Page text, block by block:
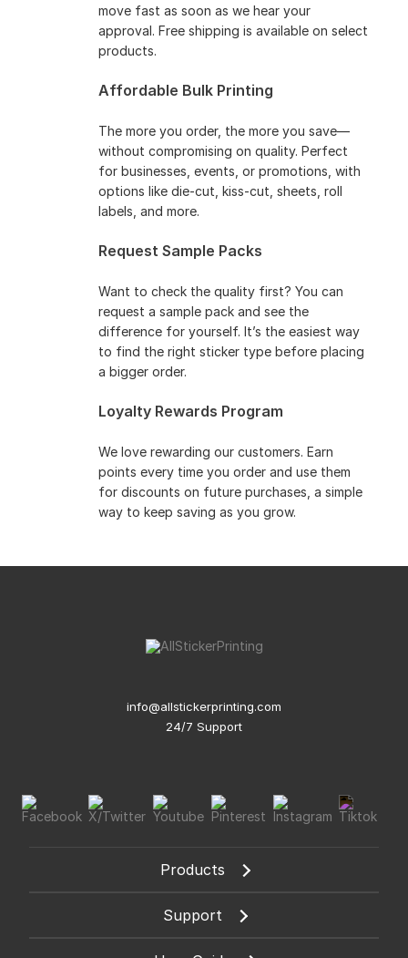
move fast as soon as we hear your
approval. Free shipping is available on select
products.
Affordable Bulk Printing
The more you order, the more you save—
without compromising on quality. Perfect
for businesses, events, or promotions, with
options like die-cut, kiss-cut, sheets, roll
labels, and more.
Request Sample Packs
Want to check the quality first? You can
request a sample pack and see the
difference for yourself. It’s the easiest way
to find the right sticker type before placing
a bigger order.
Loyalty Rewards Program
We love rewarding our customers. Earn
points every time you order and use them
for discounts on future purchases, a simple
way to keep saving as you grow.
info@allstickerprinting.com
24/7 Support
Products
Support